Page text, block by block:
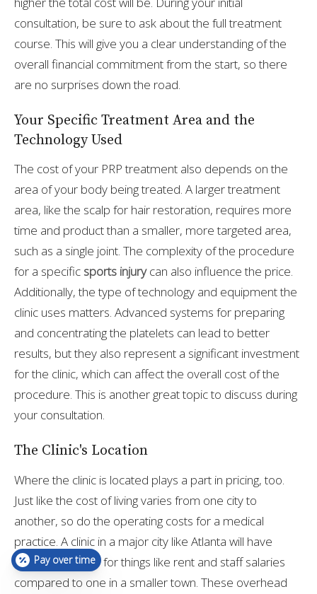
consultation, be sure to ask about the full treatment
course. This will give you a clear understanding of the
overall financial commitment from the start, so there
are no surprises down the road.
Your Specific Treatment Area and the
Technology Used
The cost of your PRP treatment also depends on the
area of your body being treated. A larger treatment
area, like the scalp for hair restoration, requires more
time and product than a smaller, more targeted area,
such as a single joint. The complexity of the procedure
for a specific sports injurycan also influence the price.
Additionally, the type of technology and equipment the
clinic uses matters. Advanced systems for preparing
and concentrating the platelets can lead to better
results, but they also represent a significant investment
for the clinic, which can affect the overall cost of the
procedure. This is another great topic to discuss during
your consultation.
The Clinic's Location
Where the clinic is located plays a part in pricing, too.
Just like the cost of living varies from one city to
another, so do the operating costs for a medical
practice. A clinic in a major city like Atlanta will have
higher expenses for things like rent and staff salaries
compared to one in a smaller town. These overhead
Pay over time